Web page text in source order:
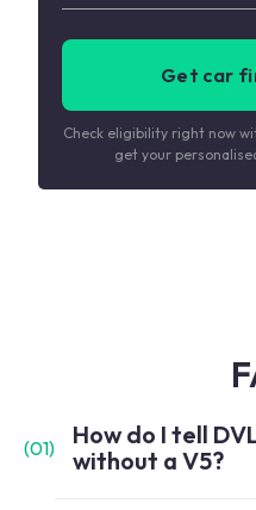
Get car
Check eligibility right now
get your
(01)
How do I tell
without a V5?